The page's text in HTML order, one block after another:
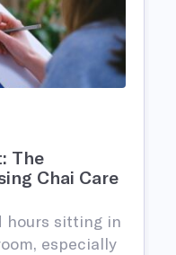
The
Chai Care
hours sitting in
especially